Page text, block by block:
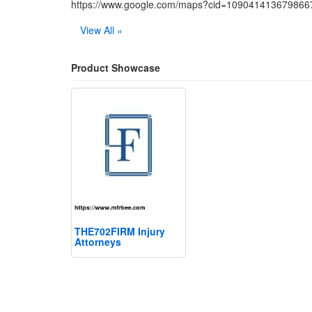
https://www.google.com/
View All »
Product Showcase
THE702FIRM Injury
Attorneys